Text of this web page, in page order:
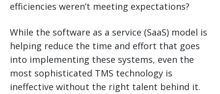
efficiencies weren’t meeting expectations?
While the software as a service (SaaS) model is
helping reduce the time and effort that goes
into implementing these systems, even the
most sophisticated TMS technology is
ineffective without the right talent behind it.